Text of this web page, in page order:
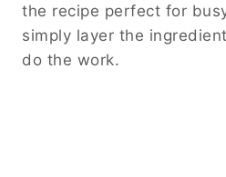
the recipe perfect for
simply layer the
do the work.